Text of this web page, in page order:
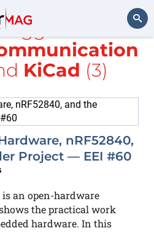
Search
tagged with
KiCad (3)
nRF52840,
Project — EEI #60
is an open-hardware
the practical work
hardware. In this